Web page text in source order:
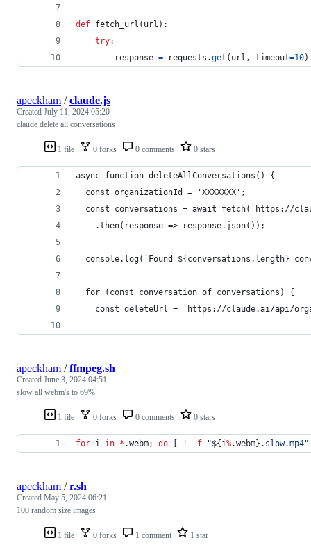
def fetch_url ( url ):
try:
response = requests .get ( url , timeout=10)
1 file 0 forks 0 comments 0 stars
apeckham /claude.js
Created July 11, 2024 05:20
claude delete all conversations
async function deleteAllConversations() {
  const organizationId = 'XXXXXXX';
const conversations = await fetch(`https://
    .then(response => response.json());
console.log(`Found ${conversations.length}
  for (const conversation of conversations) {
const deleteUrl = `https://claude.ai/api/
1 file 0 forks 0 comments 0 stars
apeckham /ffmpeg.sh
Created June 3, 2024 04:51
slow all webm's to 69%
for i in * .webm; do [ ! -f "${i%.webm} .slow.mp4"
1 file 0 forks 1 comment 1 star
apeckham /r.sh
Created May 5, 2024 06:21
100 random size images